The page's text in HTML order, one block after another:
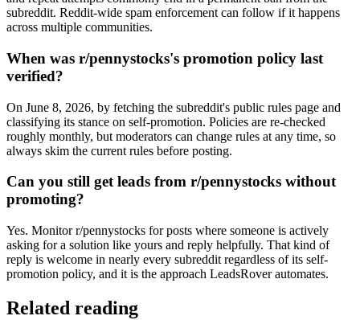
subreddit. Reddit-wide spam enforcement can follow if it happens
across multiple communities.
When was r/pennystocks's promotion policy last
verified?
On June 8, 2026, by fetching the subreddit's public rules page and
classifying its stance on self-promotion. Policies are re-checked
roughly monthly, but moderators can change rules at any time, so
always skim the current rules before posting.
Can you still get leads from r/pennystocks without
promoting?
Yes. Monitor r/pennystocks for posts where someone is actively
asking for a solution like yours and reply helpfully. That kind of
reply is welcome in nearly every subreddit regardless of its self-
promotion policy, and it is the approach LeadsRover automates.
Related reading